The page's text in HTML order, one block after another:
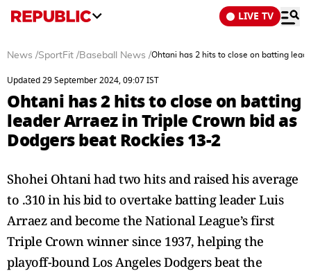
LIVE TV
News /SportFit /Baseball News /Ohtani has 2 hits to close on batting
Updated 29 September 2024, 09:07 IST
Ohtani has 2 hits to close on batting
leader Arraez in Triple Crown bid as
Dodgers beat Rockies 13-2
Shohei Ohtani had two hits and raised his average
to .310 in his bid to overtake batting leader Luis
Arraez and become the National League’s first
Triple Crown winner since 1937, helping the
playoff-bound Los Angeles Dodgers beat the